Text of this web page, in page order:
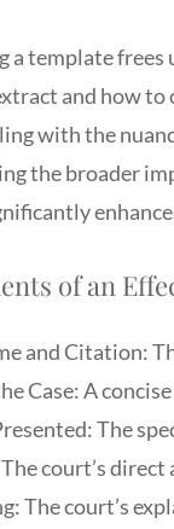
a template
and how to
with the
the broader
of an
and Citation:
Case: A
The
court’s direct
The court’s